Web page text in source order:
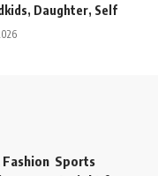
Daughter, Self
Fashion Sports